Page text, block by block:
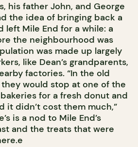
his father John, and George
the idea of bringing back a
Mile End for a while: a
the neighbourhood was
was made up largely
like Dean’s grandparents,
factories. “In the old
would stop at one of the
for a fresh donut and
it didn’t cost them much,”
is a nod to Mile End’s
and the treats that were